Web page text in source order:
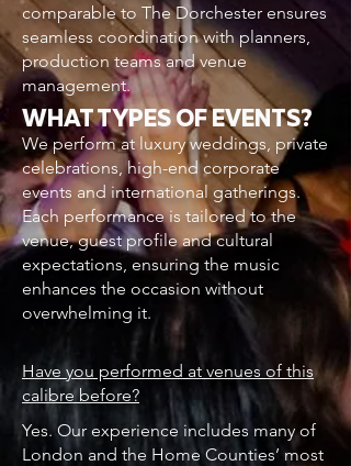
comparable to The Dorchester ensures
seamless coordination with planners,
production teams and venue
management.
WHAT TYPES OF EVENTS?
We perform at luxury weddings, private
celebrations, high-end corporate
events and international gatherings.
Each performance is tailored to the
venue, guest profile and cultural
expectations, ensuring the music
enhances the occasion without
overwhelming it.
Have you performed at venues of this
calibre before?
Yes. Our experience includes many of
London and the Home Counties’ most